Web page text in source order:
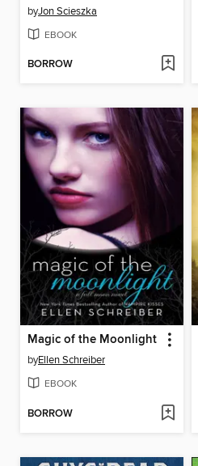
byJon Scieszka
EBOOK
BORROW
Magic of the Moonlight
byEllen Schreiber
EBOOK
BORROW